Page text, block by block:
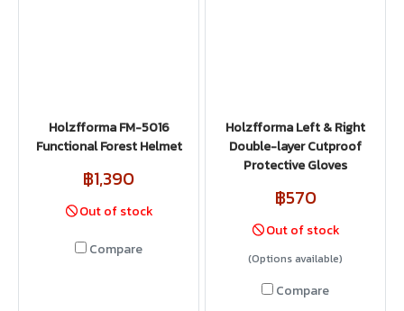
Holzfforma FM-5016
Functional Forest Helmet
฿1,390
Out of stock
Compare
Holzfforma Left & Right
Double-layer Cutproof
Protective Gloves
฿570
Out of stock
(Options available)
Compare